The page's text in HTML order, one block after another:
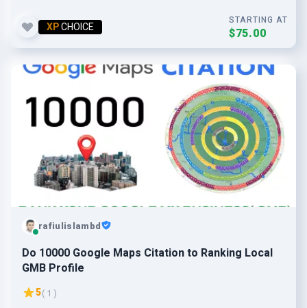
XPCHOICE STARTING AT
$75.00
rafiulislambd
Do 10000 Google Maps Citation to Ranking Local
GMB Profile
5( 1 )